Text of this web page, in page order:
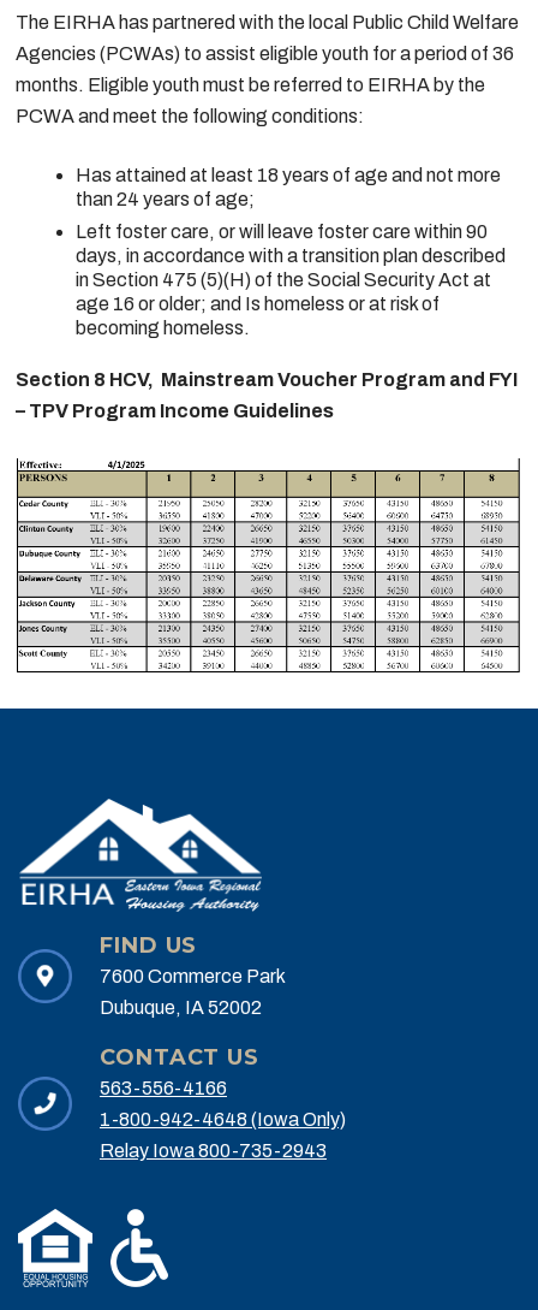
The EIRHA has partnered with the local Public Child Welfare
Agencies (PCWAs) to assist eligible youth for a period of 36
months. Eligible youth must be referred to EIRHA by the
PCWA and meet the following conditions:
Has attained at least 18 years of age and not more
than 24 years of age;
Left foster care, or will leave foster care within 90
days, in accordance with a transition plan described
in Section 475 (5)(H) of the Social Security Act at
age 16 or older; and Is homeless or at risk of
becoming homeless.
Section 8 HCV, Mainstream Voucher Program and FYI
– TPV Program Income Guidelines
FIND US
7600 Commerce Park
Dubuque, IA 52002
CONTACT US
563-556-4166
1-800-942-4648 (Iowa Only)
Relay Iowa 800-735-2943